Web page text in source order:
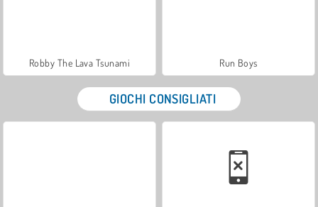
Robby The Lava Tsunami Run Boys
GIOCHI CONSIGLIATI